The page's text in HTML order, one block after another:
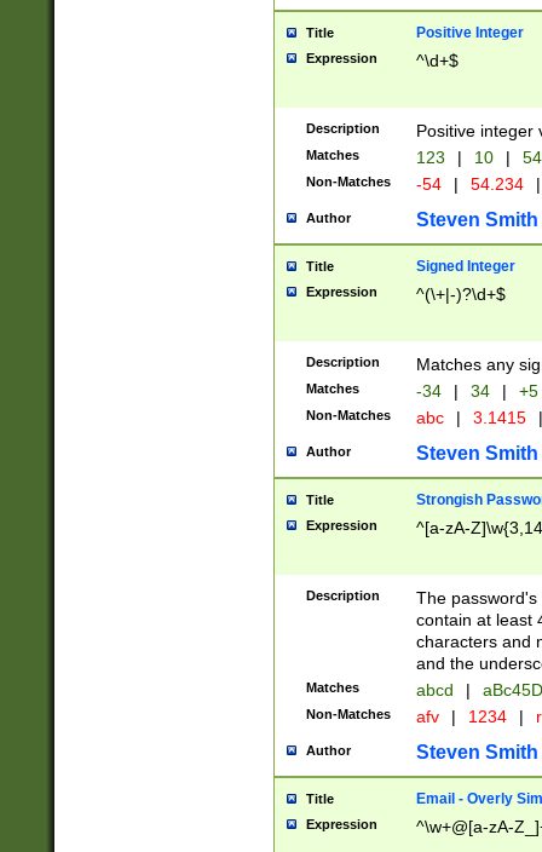
Title Positive Integer
Expression ^\d+$
Description Positive integer
Matches 123 | 10 | 54
Non-Matches -54 | 54.234 |
Author Steven Smith
Title Signed Integer
Expression ^(\+|-)?\d+$
Description Matches any
Matches -34 | 34 | +5
Non-Matches abc | 3.1415 |
Author Steven Smith
Title Strongish
Expression ^[a-zA-
Description
The
contain at least
characters and
and the
Matches abcd |
Non-Matches afv | 1234 |
Author Steven Smith
Title Email - Overly
Expression ^\w+@[a-zA-